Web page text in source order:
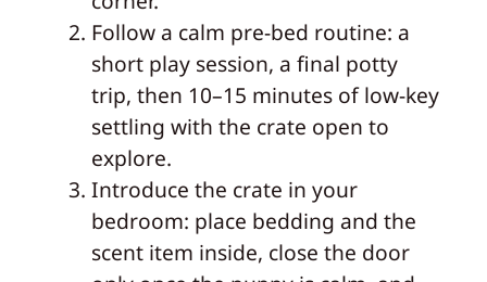
Follow a calm pre-bed routine: a
short play session, a final potty
trip, then 10–15 minutes of low-key
settling with the crate open to
explore.
Introduce the crate in your
bedroom: place bedding and the
scent item inside, close the door